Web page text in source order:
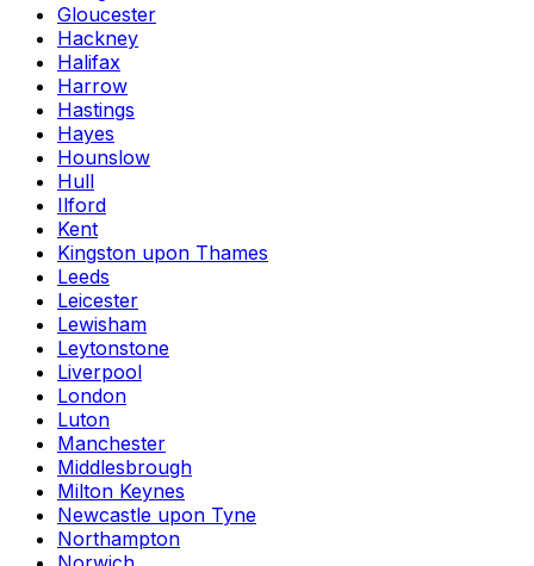
Gloucester
Hackney
Halifax
Harrow
Hastings
Hayes
Hounslow
Hull
Ilford
Kent
Kingston upon Thames
Leeds
Leicester
Lewisham
Leytonstone
Liverpool
London
Luton
Manchester
Middlesbrough
Milton Keynes
Newcastle upon Tyne
Northampton